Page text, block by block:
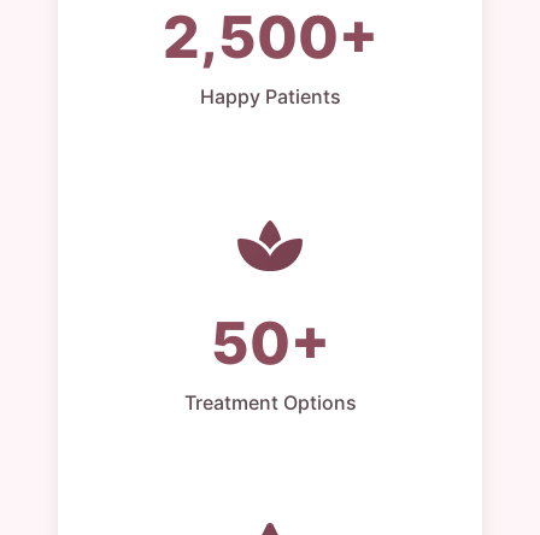
2,500+
Happy Patients
50+
Treatment Options